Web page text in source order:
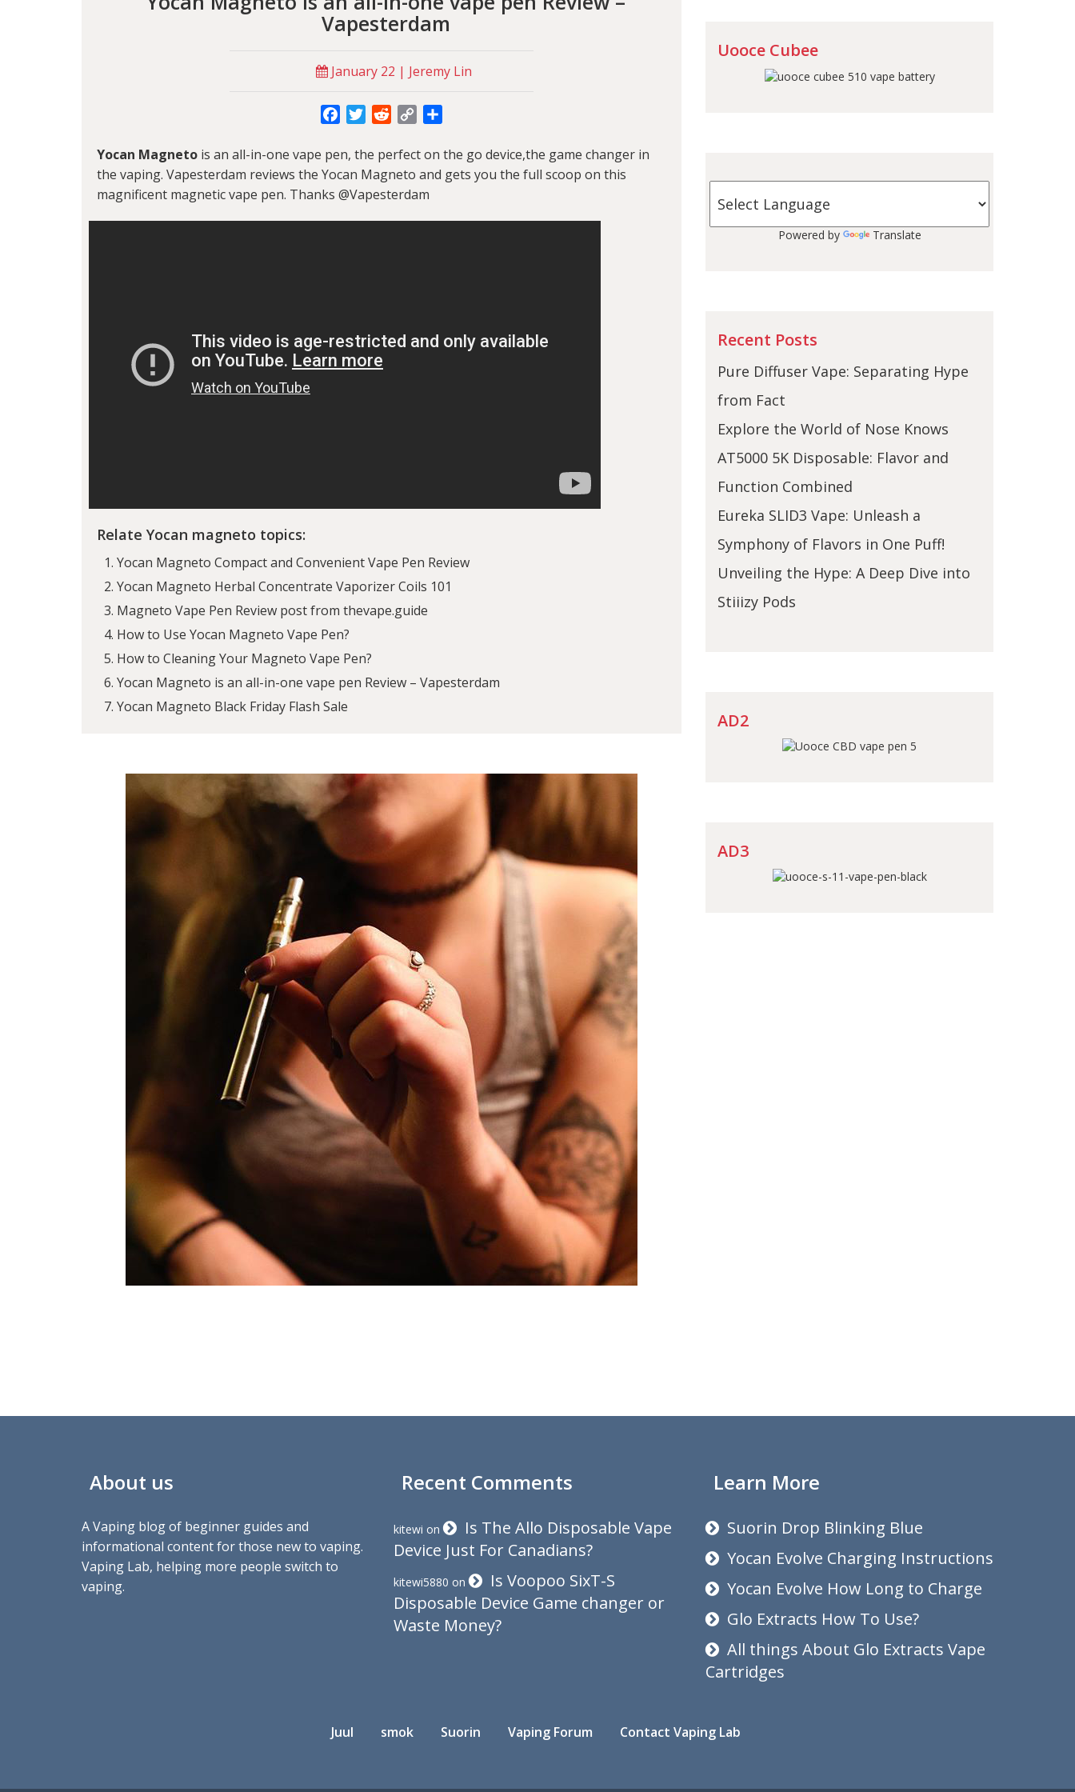
Vapesterdam
January 22 | Jeremy Lin
FacebookTwitterRedditCopy
Yocan Magneto is an all-in-one vape pen, the perfect on the go device,the game changer in
the vaping. Vapesterdam reviews the Yocan Magneto and gets you the full scoop on this
magnificent magnetic vape pen. Thanks @Vapesterdam
Relate Yocan magneto topics:
Yocan Magneto Compact and Convenient Vape Pen Review
Yocan Magneto Herbal Concentrate Vaporizer Coils 101
Magneto Vape Pen Review post from thevape.guide
How to Use Yocan Magneto Vape Pen?
How to Cleaning Your Magneto Vape Pen?
Yocan Magneto is an all-in-one vape pen Review – Vapesterdam
Yocan Magneto Black Friday Flash Sale
Uooce Cubee
Powered by Translate
Recent Posts
Pure Diffuser Vape: Separating Hype
from Fact
Explore the World of Nose Knows
AT5000 5K Disposable: Flavor and
Function Combined
Eureka SLID3 Vape: Unleash a
Symphony of Flavors in One Puff!
Unveiling the Hype: A Deep Dive into
Stiiizy Pods
AD2
AD3
About us
A Vaping blog of beginner guides and
informational content for those new to vaping.
Vaping Lab, helping more people switch to
vaping.
Recent Comments
kitewi on
Is The Allo Disposable Vape
Device Just For Canadians?
kitewi5880 on
Is Voopoo SixT-S
Disposable Device Game changer or
Waste Money?
Learn More
Suorin Drop Blinking Blue
Yocan Evolve Charging Instructions
Yocan Evolve How Long to Charge
Glo Extracts How To Use?
All things About Glo Extracts Vape
Cartridges
Juul smok Suorin Vaping Forum Contact Vaping Lab